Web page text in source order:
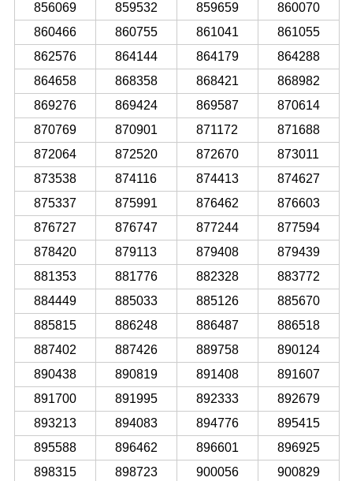
856069
859532 859659
860070
860466
860755 861041
861055
862576
864144 864179
864288
864658
868358 868421
868982
869276
869424 869587
870614
870769
870901 871172
871688
872064
872520 872670
873011
873538
874116 874413
874627
875337
875991 876462
876603
876727
876747 877244
877594
878420
879113 879408
879439
881353
881776 882328
883772
884449
885033 885126
885670
885815
886248 886487
886518
887402
887426 889758
890124
890438
890819 891408
891607
891700
891995 892333
892679
893213
894083 894776
895415
895588
896462 896601
896925
898315
898723 900056
900829